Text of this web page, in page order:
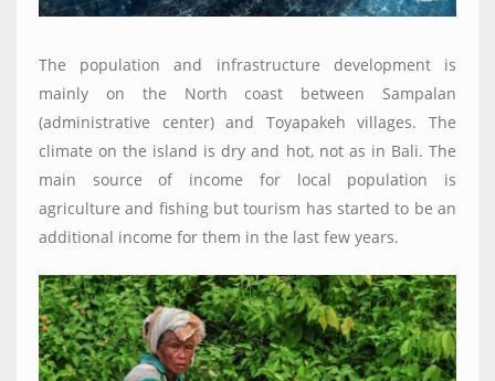
The population and infrastructure development is
mainly on the North coast between Sampalan
(administrative center) and Toyapakeh villages. The
climate on the island is dry and hot, not as in Bali. The
main source of income for local population is
agriculture and fishing but tourism has started to be an
additional income for them in the last few years.